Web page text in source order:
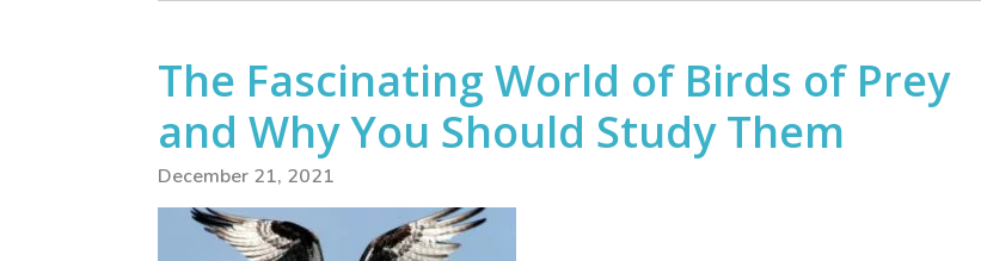
The Fascinating World of Birds of Prey
and Why You Should Study Them
December 21, 2021